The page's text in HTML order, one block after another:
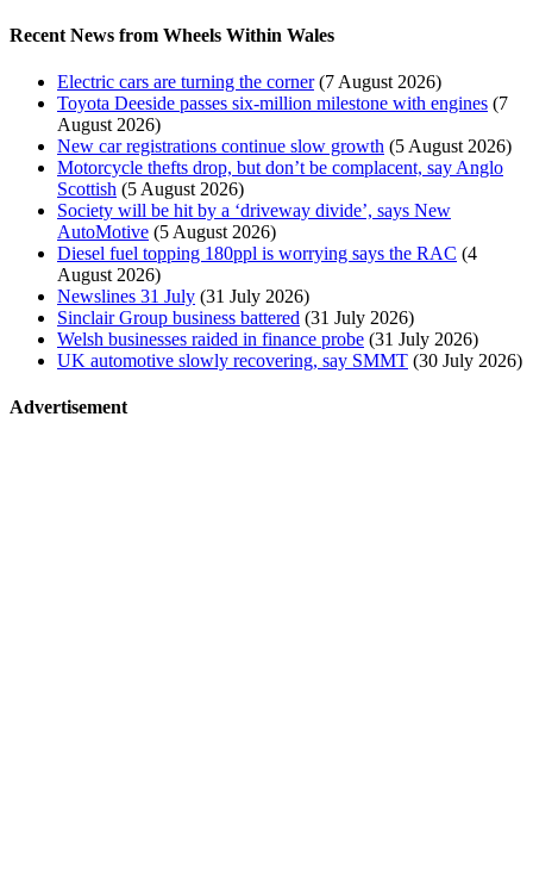
Recent News from Wheels Within Wales
Electric cars are turning the corner (7 August 2026)
Toyota Deeside passes six-million milestone with engines (7
August 2026)
New car registrations continue slow growth (5 August 2026)
Motorcycle thefts drop, but don’t be complacent, say Anglo
Scottish (5 August 2026)
Society will be hit by a ‘driveway divide’, says New
AutoMotive (5 August 2026)
Diesel fuel topping 180ppl is worrying says the RAC (4
August 2026)
Newslines 31 July (31 July 2026)
Sinclair Group business battered (31 July 2026)
Welsh businesses raided in finance probe (31 July 2026)
UK automotive slowly recovering, say SMMT (30 July 2026)
Advertisement